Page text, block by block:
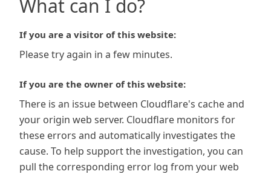
What can I do?
If you are a visitor of this website:
Please try again in a few minutes.
If you are the owner of this website:
There is an issue between Cloudflare's cache and
your origin web server. Cloudflare monitors for
these errors and automatically investigates the
cause. To help support the investigation, you can
pull the corresponding error log from your web